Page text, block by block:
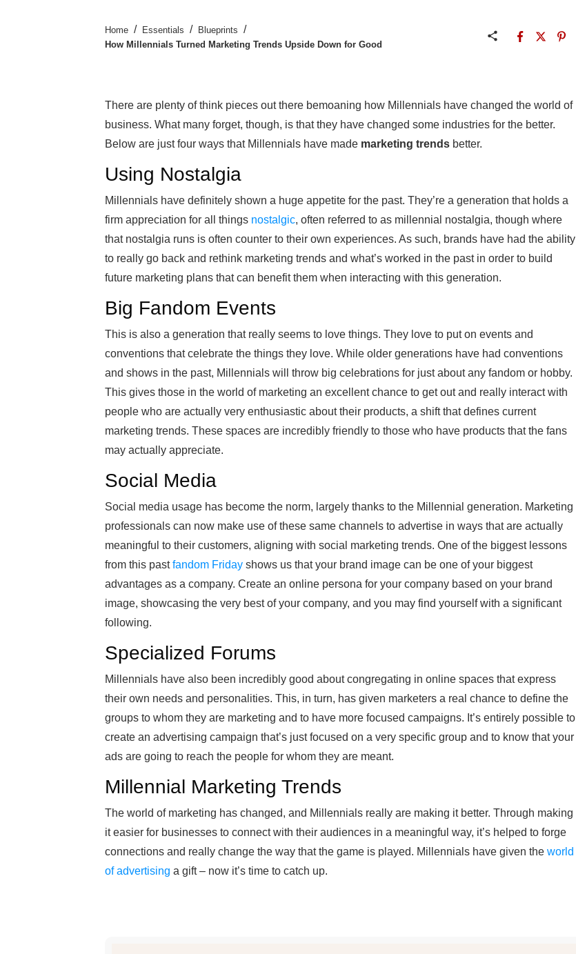
Home / Essentials / Blueprints /
How Millennials Turned Marketing Trends Upside Down for Good
There are plenty of think pieces out there bemoaning how Millennials have changed the world of
business. What many forget, though, is that they have changed some industries for the better.
Below are just four ways that Millennials have made marketing trends better.
Using Nostalgia
Millennials have definitely shown a huge appetite for the past. They’re a generation that holds a
firm appreciation for all things nostalgic, often referred to as millennial nostalgia, though where
that nostalgia runs is often counter to their own experiences. As such, brands have had the ability
to really go back and rethink marketing trends and what’s worked in the past in order to build
future marketing plans that can benefit them when interacting with this generation.
Big Fandom Events
This is also a generation that really seems to love things. They love to put on events and
conventions that celebrate the things they love. While older generations have had conventions
and shows in the past, Millennials will throw big celebrations for just about any fandom or hobby.
This gives those in the world of marketing an excellent chance to get out and really interact with
people who are actually very enthusiastic about their products, a shift that defines current
marketing trends. These spaces are incredibly friendly to those who have products that the fans
may actually appreciate.
Social Media
Social media usage has become the norm, largely thanks to the Millennial generation. Marketing
professionals can now make use of these same channels to advertise in ways that are actually
meaningful to their customers, aligning with social marketing trends. One of the biggest lessons
from this pastfandom Friday shows us that your brand image can be one of your biggest
advantages as a company. Create an online persona for your company based on your brand
image, showcasing the very best of your company, and you may find yourself with a significant
following.
Specialized Forums
Millennials have also been incredibly good about congregating in online spaces that express
their own needs and personalities. This, in turn, has given marketers a real chance to define the
groups to whom they are marketing and to have more focused campaigns. It’s entirely possible to
create an advertising campaign that’s just focused on a very specific group and to know that your
ads are going to reach the people for whom they are meant.
Millennial Marketing Trends
The world of marketing has changed, and Millennials really are making it better. Through making
it easier for businesses to connect with their audiences in a meaningful way, it’s helped to forge
connections and really change the way that the game is played. Millennials have given the world
of advertising a gift – now it’s time to catch up.